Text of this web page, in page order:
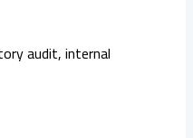
audit, internal